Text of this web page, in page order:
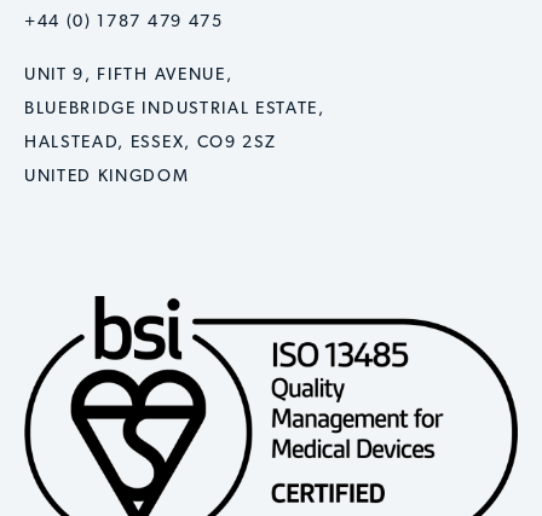
+44 (0) 1787 479 475
UNIT 9, FIFTH AVENUE,
BLUEBRIDGE INDUSTRIAL ESTATE,
HALSTEAD, ESSEX, CO9 2SZ
UNITED KINGDOM